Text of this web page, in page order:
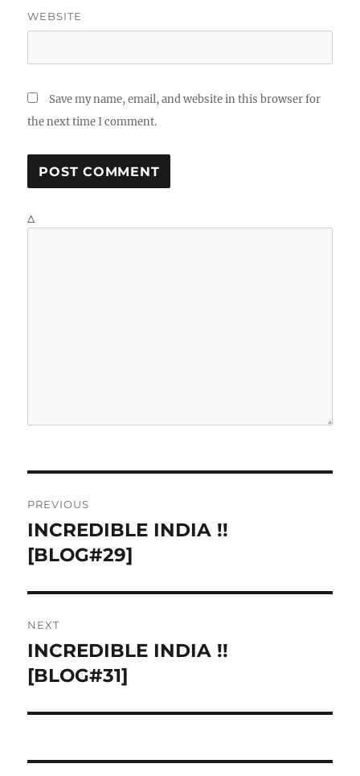
WEBSITE
Save my name, email, and website in this browser for
the next time I comment.
Δ
o
s
t
n
a
v
g
PREVIOUS
r
v
i
o
s
p
INCREDIBLE INDIA !!
[BLOG#29]
NEXT
e
t
o
INCREDIBLE INDIA !!
[BLOG#31]